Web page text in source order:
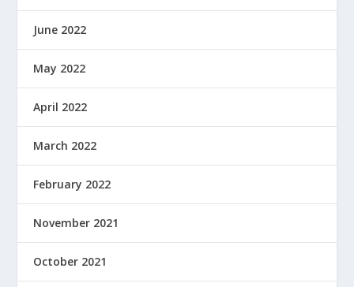
June 2022
May 2022
April 2022
March 2022
February 2022
November 2021
October 2021